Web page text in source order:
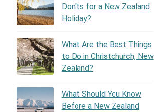
Don'ts for a New Zealand
Holiday?
What Are the Best Things
to Do in Christchurch, New
Zealand?
What Should You Know
Before a New Zealand